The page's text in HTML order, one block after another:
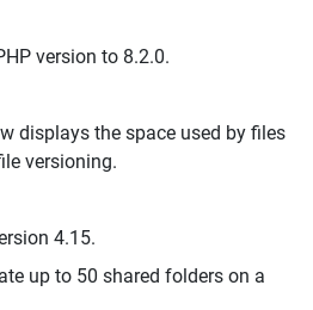
version to 8.2.0.
displays the space used by files
versioning.
4.15.
up to 50 shared folders on a